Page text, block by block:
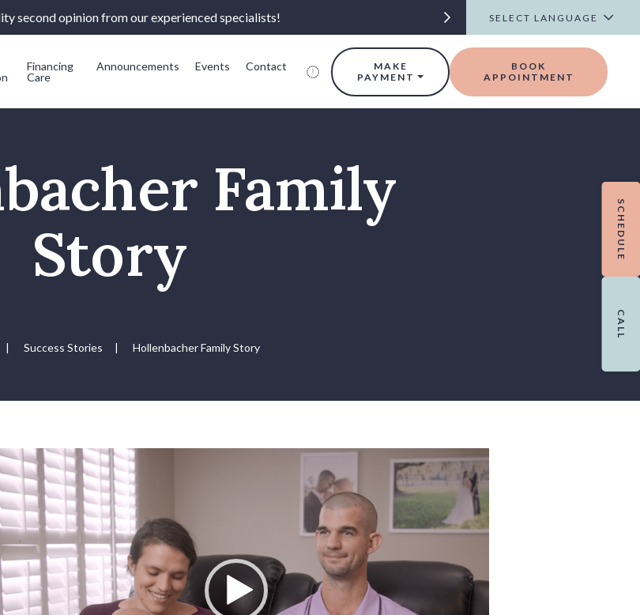
second opinion from our experienced specialists!
Financing
Care
Announcements Events Contact
MAKE
PAYMENT
BOOK
APPOINTMENT
Family
Story
| Success Stories | Hollenbacher Family Story
SCHEDULE
CALL